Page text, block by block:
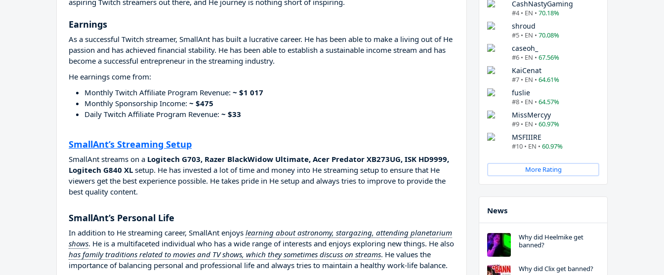
aspiring Twitch streamers out there, and He journey is nothing short of inspiring.
Earnings
As a successful Twitch streamer, SmallAnt has built a lucrative career. He has been able to make a living out of He
passion and has achieved financial stability. He has been able to establish a sustainable income stream and has
become a successful entrepreneur in the streaming industry.
He earnings come from:
Monthly Twitch Affiliate Program Revenue: ~ $1 017
Monthly Sponsorship Income: ~ $475
Daily Twitch Affiliate Program Revenue: ~ $33
SmallAnt’s Streaming Setup
SmallAnt streams on a Logitech G703, Razer BlackWidow Ultimate, Acer Predator XB273UG, ISK HD9999,
Logitech G840 XL setup. He has invested a lot of time and money into He streaming setup to ensure that He
viewers get the best experience possible. He takes pride in He setup and always tries to improve to provide the
best quality content.
SmallAnt’s Personal Life
In addition to He streaming career, SmallAnt enjoys learning about astronomy, stargazing, attending planetarium
shows. He is a multifaceted individual who has a wide range of interests and enjoys exploring new things. He also
has family traditions related to movies and TV shows, which they sometimes discuss on streams. He values the
importance of balancing personal and professional life and always tries to maintain a healthy work-life balance.
CashNastyGaming
#4 • EN • 70.18%
shroud
#5 • EN • 70.08%
caseoh_
#6 • EN • 67.56%
KaiCenat
#7 • EN • 64.61%
fuslie
#8 • EN • 64.57%
MissMercyy
#9 • EN • 60.97%
MSFIIIRE
#10 • EN • 60.97%
More Rating
News
Why did Heelmike get
banned?
Why did Clix get banned?